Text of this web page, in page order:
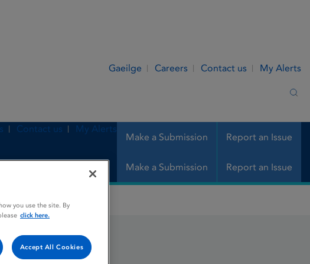
Gaeilge Careers Contact us My Alerts
Make a Submission Report an Issue
Contact us My Alerts
Make a Submission Report an Issue
you use the site. By
click here.
Accept All Cookies